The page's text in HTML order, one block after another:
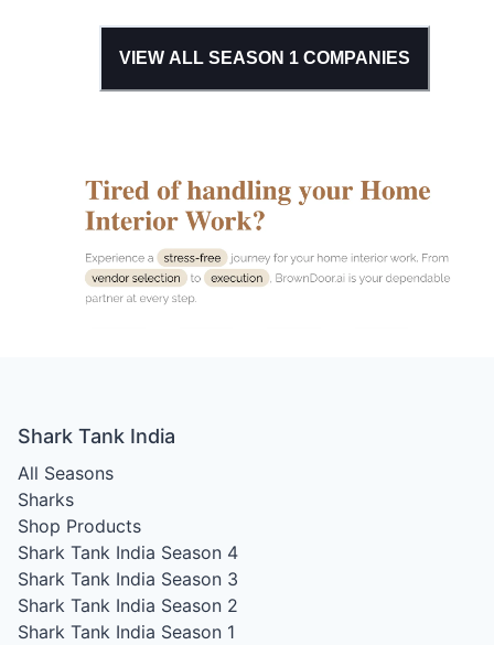
VIEW ALL SEASON 1 COMPANIES
Shark Tank India
All Seasons
Sharks
Shop Products
Shark Tank India Season 4
Shark Tank India Season 3
Shark Tank India Season 2
Shark Tank India Season 1